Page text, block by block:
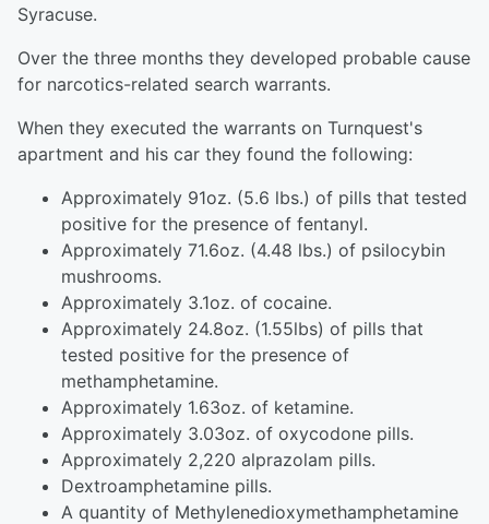
Syracuse.
Over the three months they developed probable cause
for narcotics-related search warrants.
When they executed the warrants on Turnquest's
apartment and his car they found the following:
Approximately 91oz. (5.6 lbs.) of pills that tested
positive for the presence of fentanyl.
Approximately 71.6oz. (4.48 lbs.) of psilocybin
mushrooms.
Approximately 3.1oz. of cocaine.
Approximately 24.8oz. (1.55lbs) of pills that
tested positive for the presence of
methamphetamine.
Approximately 1.63oz. of ketamine.
Approximately 3.03oz. of oxycodone pills.
Approximately 2,220 alprazolam pills.
Dextroamphetamine pills.
A quantity of Methyl​enedioxy​methamphetamine